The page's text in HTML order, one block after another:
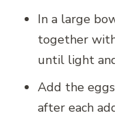
In a large
together
until light
Add the
after each